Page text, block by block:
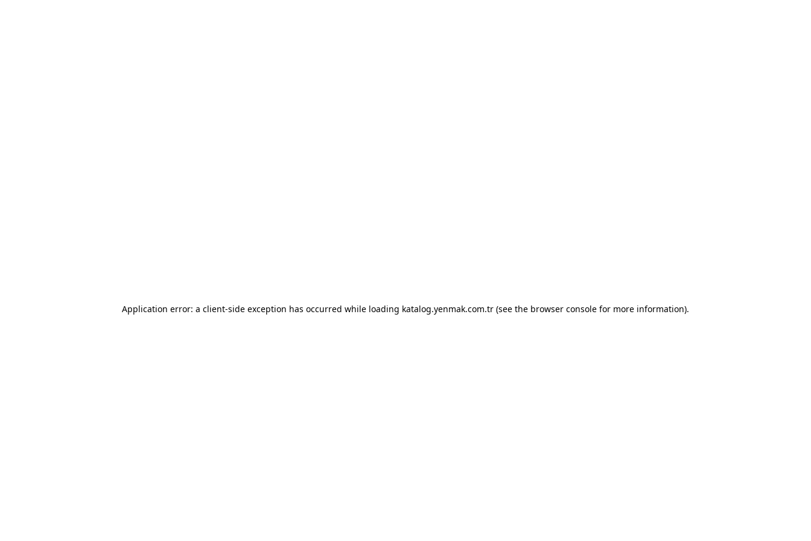
Application error: a client-side exception has occurred while loading katalog.yenmak.com.tr (see the browser console for more information).